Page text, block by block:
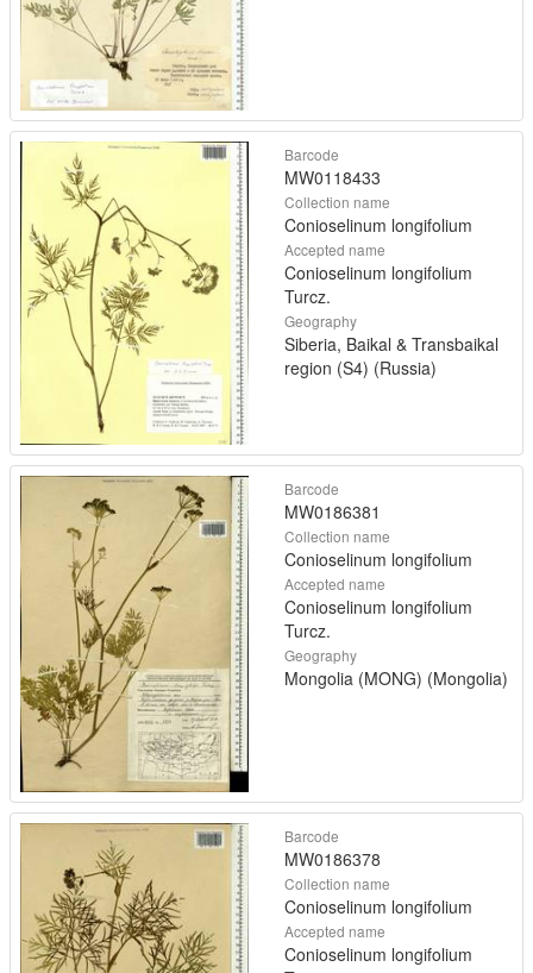
Barcode
MW0118433
Collection name
Conioselinum longifolium
Accepted name
Conioselinum longifolium
Turcz.
Geography
Siberia, Baikal & Transbaikal
region (S4) (Russia)
Barcode
MW0186381
Collection name
Conioselinum longifolium
Accepted name
Conioselinum longifolium
Turcz.
Geography
Mongolia (MONG) (Mongolia)
Barcode
MW0186378
Collection name
Conioselinum longifolium
Accepted name
Conioselinum longifolium